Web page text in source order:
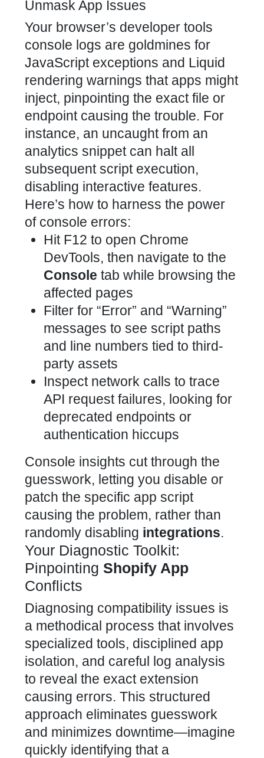
Unmask App Issues
Your browser’s developer tools
console logs are goldmines for
JavaScript exceptions and Liquid
rendering warnings that apps might
inject, pinpointing the exact file or
endpoint causing the trouble. For
instance, an uncaught from an
analytics snippet can halt all
subsequent script execution,
disabling interactive features.
Here’s how to harness the power
of console errors:
Hit F12 to open Chrome
DevTools, then navigate to the
Console tab while browsing the
affected pages
Filter for “Error” and “Warning”
messages to see script paths
and line numbers tied to third-
party assets
Inspect network calls to trace
API request failures, looking for
deprecated endpoints or
authentication hiccups
Console insights cut through the
guesswork, letting you disable or
patch the specific app script
causing the problem, rather than
randomly disabling integrations.
Your Diagnostic Toolkit:
Pinpointing Shopify App
Conflicts
Diagnosing compatibility issues is
a methodical process that involves
specialized tools, disciplined app
isolation, and careful log analysis
to reveal the exact extension
causing errors. This structured
approach eliminates guesswork
and minimizes downtime—imagine
quickly identifying that a